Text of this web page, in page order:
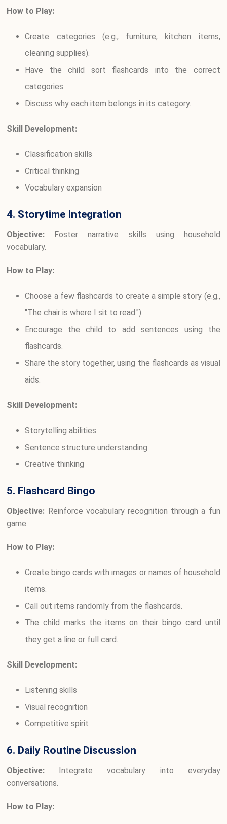
How to Play:
Create categories (e.g., furniture, kitchen items,
cleaning supplies).
Have the child sort flashcards into the correct
categories.
Discuss why each item belongs in its category.
Skill Development:
Classification skills
Critical thinking
Vocabulary expansion
4. Storytime Integration
Objective: Foster narrative skills using household
vocabulary.
How to Play:
Choose a few flashcards to create a simple story (e.g.,
"The chair is where I sit to read.").
Encourage the child to add sentences using the
flashcards.
Share the story together, using the flashcards as visual
aids.
Skill Development:
Storytelling abilities
Sentence structure understanding
Creative thinking
5. Flashcard Bingo
Objective: Reinforce vocabulary recognition through a fun
game.
How to Play:
Create bingo cards with images or names of household
items.
Call out items randomly from the flashcards.
The child marks the items on their bingo card until
they get a line or full card.
Skill Development:
Listening skills
Visual recognition
Competitive spirit
6. Daily Routine Discussion
Objective: Integrate vocabulary into everyday
conversations.
How to Play: